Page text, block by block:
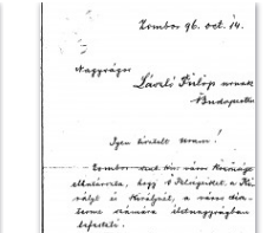
to dinner and adds that he could
arrange for one of the artist's
girlfriends, presently in Dresden,
to come too